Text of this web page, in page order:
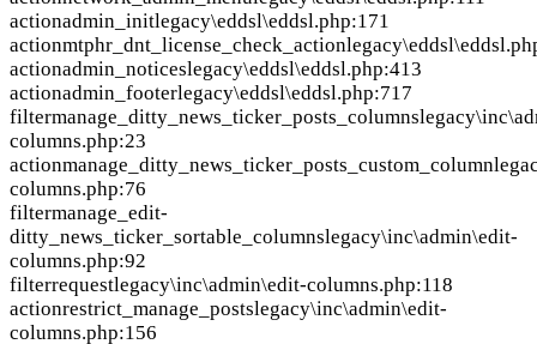
actionadmin_initlegacy\eddsl\eddsl.php:171
actionmtphr_dnt_license_check_action
actionadmin_noticeslegacy\eddsl\eddsl.php:413
actionadmin_footerlegacy\eddsl\eddsl.php:717
filtermanage_ditty_news_ticker_posts_columns
columns.php:23
actionmanage_ditty_news_ticker_posts_custom_column
columns.php:76
filtermanage_edit-
ditty_news_ticker_sortable_columnslegacy\inc\admin\edit-
columns.php:92
filterrequestlegacy\inc\admin\edit-columns.php:118
actionrestrict_manage_postslegacy\inc\admin\edit-
columns.php:156